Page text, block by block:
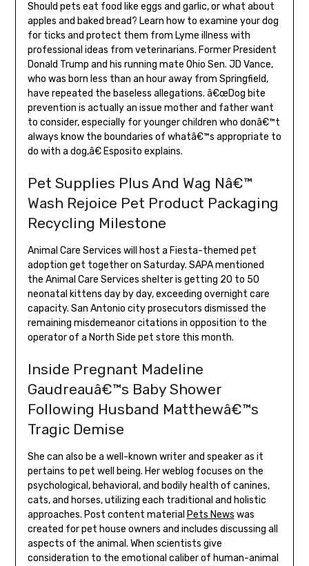
Should pets eat food like eggs and garlic, or what about
apples and baked bread? Learn how to examine your dog
for ticks and protect them from Lyme illness with
professional ideas from veterinarians. Former President
Donald Trump and his running mate Ohio Sen. JD Vance,
who was born less than an hour away from Springfield,
have repeated the baseless allegations. â€œDog bite
prevention is actually an issue mother and father want
to consider, especially for younger children who donâ€™t
always know the boundaries of whatâ€™s appropriate to
do with a dog,â€ Esposito explains.
Pet Supplies Plus And Wag Nâ€™
Wash Rejoice Pet Product Packaging
Recycling Milestone
Animal Care Services will host a Fiesta-themed pet
adoption get together on Saturday. SAPA mentioned
the Animal Care Services shelter is getting 20 to 50
neonatal kittens day by day, exceeding overnight care
capacity. San Antonio city prosecutors dismissed the
remaining misdemeanor citations in opposition to the
operator of a North Side pet store this month.
Inside Pregnant Madeline
Gaudreauâ€™s Baby Shower
Following Husband Matthewâ€™s
Tragic Demise
She can also be a well-known writer and speaker as it
pertains to pet well being. Her weblog focuses on the
psychological, behavioral, and bodily health of canines,
cats, and horses, utilizing each traditional and holistic
approaches. Post content material Pets News was
created for pet house owners and includes discussing all
aspects of the animal. When scientists give
consideration to the emotional caliber of human-animal